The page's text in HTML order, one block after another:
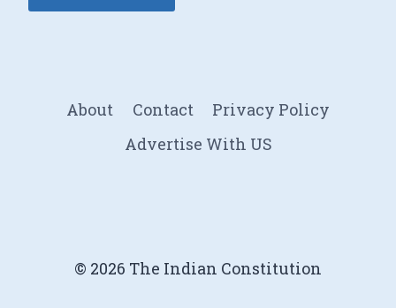
About Contact
Privacy Policy
Advertise With US
© 2026 The Indian Constitution